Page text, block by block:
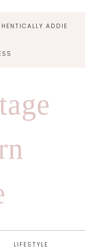
ADDIE
LIFESTYLE